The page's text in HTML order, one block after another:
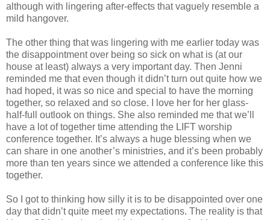
although with lingering after-effects that vaguely resemble a
mild hangover.
The other thing that was lingering with me earlier today was
the disappointment over being so sick on what is (at our
house at least) always a very important day. Then Jenni
reminded me that even though it didn’t turn out quite how we
had hoped, it was so nice and special to have the morning
together, so relaxed and so close. I love her for her glass-
half-full outlook on things. She also reminded me that we’ll
have a lot of together time attending the LIFT worship
conference together. It’s always a huge blessing when we
can share in one another’s ministries, and it’s been probably
more than ten years since we attended a conference like this
together.
So I got to thinking how silly it is to be disappointed over one
day that didn’t quite meet my expectations. The reality is that